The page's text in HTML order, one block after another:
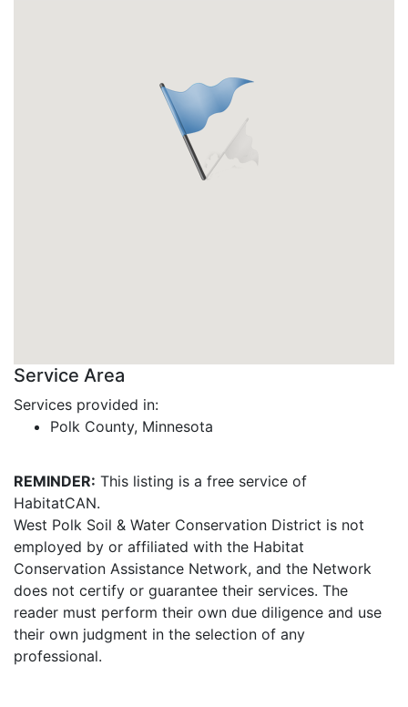
Service Area
Services provided in:
Polk County, Minnesota
REMINDER: This listing is a free service of
HabitatCAN.
West Polk Soil & Water Conservation District is not
employed by or affiliated with the Habitat
Conservation Assistance Network, and the Network
does not certify or guarantee their services. The
reader must perform their own due diligence and use
their own judgment in the selection of any
professional.